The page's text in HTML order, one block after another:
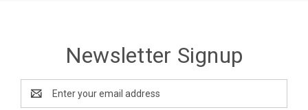
Newsletter Signup
Address